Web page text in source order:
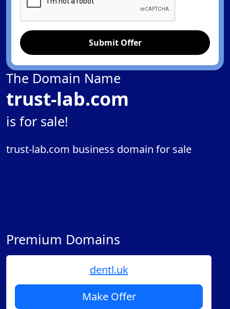
Submit Offer
The Domain Name
trust-lab.com
is for sale!
trust-lab.com business domain for sale
Premium Domains
dentl.uk
Make Offer